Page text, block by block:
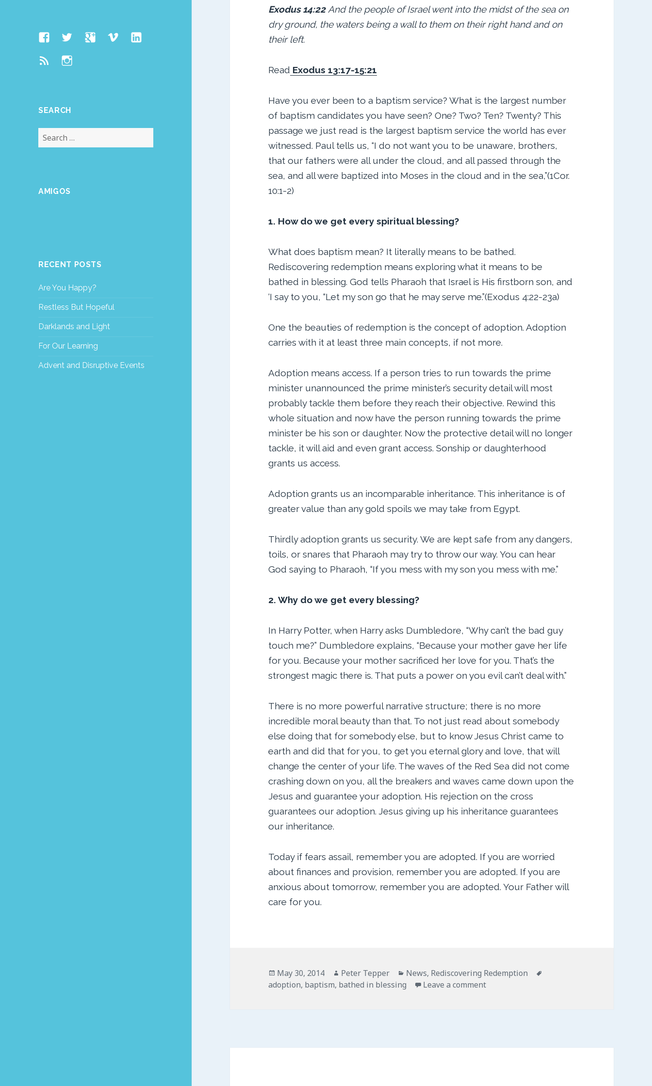
FacebookTwitterGoogleVimeoLinked
Feed Instagram
SEARCH
Search
AMIGOS
RECENT POSTS
Are You Happy?
Restless But Hopeful
Darklands and Light
For Our Learning
Advent and Disruptive Events
Exodus 14:22 And the people of Israel went into the midst of the sea on
dry ground, the waters being a wall to them on their right hand and on
their left.
Read Exodus 13:17-15:21
Have you ever been to a baptism service? What is the largest number
of baptism candidates you have seen? One? Two? Ten? Twenty? This
passage we just read is the largest baptism service the world has ever
witnessed. Paul tells us, “I do not want you to be unaware, brothers,
that our fathers were all under the cloud, and all passed through the
sea, and all were baptized into Moses in the cloud and in the sea,”(1Cor.
10:1-2)
1. How do we get every spiritual blessing?
What does baptism mean? It literally means to be bathed.
Rediscovering redemption means exploring what it means to be
bathed in blessing. God tells Pharaoh that Israel is His firstborn son, and
‘I say to you, “Let my son go that he may serve me.”(Exodus 4:22-23a)
One the beauties of redemption is the concept of adoption. Adoption
carries with it at least three main concepts, if not more.
Adoption means access. If a person tries to run towards the prime
minister unannounced the prime minister’s security detail will most
probably tackle them before they reach their objective. Rewind this
whole situation and now have the person running towards the prime
minister be his son or daughter. Now the protective detail will no longer
tackle, it will aid and even grant access. Sonship or daughterhood
grants us access.
Adoption grants us an incomparable inheritance. This inheritance is of
greater value than any gold spoils we may take from Egypt.
Thirdly adoption grants us security. We are kept safe from any dangers,
toils, or snares that Pharaoh may try to throw our way. You can hear
God saying to Pharaoh, “If you mess with my son you mess with me.”
2. Why do we get every blessing?
In Harry Potter, when Harry asks Dumbledore, “Why can’t the bad guy
touch me?” Dumbledore explains, “Because your mother gave her life
for you. Because your mother sacrificed her love for you. That’s the
strongest magic there is. That puts a power on you evil can’t deal with.”
There is no more powerful narrative structure; there is no more
incredible moral beauty than that. To not just read about somebody
else doing that for somebody else, but to know Jesus Christ came to
earth and did that for you, to get you eternal glory and love, that will
change the center of your life. The waves of the Red Sea did not come
crashing down on you, all the breakers and waves came down upon the
Jesus and guarantee your adoption. His rejection on the cross
guarantees our adoption. Jesus giving up his inheritance guarantees
our inheritance.
Today if fears assail, remember you are adopted. If you are worried
about finances and provision, remember you are adopted. If you are
anxious about tomorrow, remember you are adopted. Your Father will
care for you.
Posted
on
May 30, 2014 Author
Peter Tepper Categories
News, Rediscovering Redemption
adoption, baptism, bathed in blessing Leave a commenton Bathed in Blessing